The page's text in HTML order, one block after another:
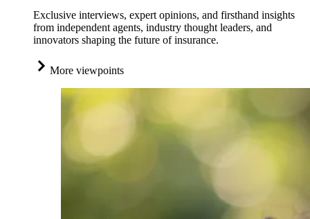
Exclusive interviews, expert opinions, and firsthand insights
from independent agents, industry thought leaders, and
innovators shaping the future of insurance.
More viewpoints